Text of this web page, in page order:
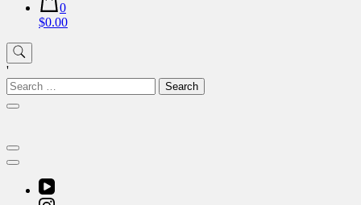
0
$0.00
'
Search
for: